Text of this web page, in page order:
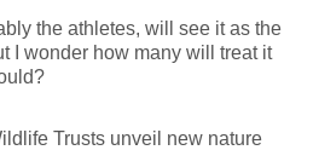
the athletes, will see it as the
I wonder how many will treat it
Trusts unveil new nature